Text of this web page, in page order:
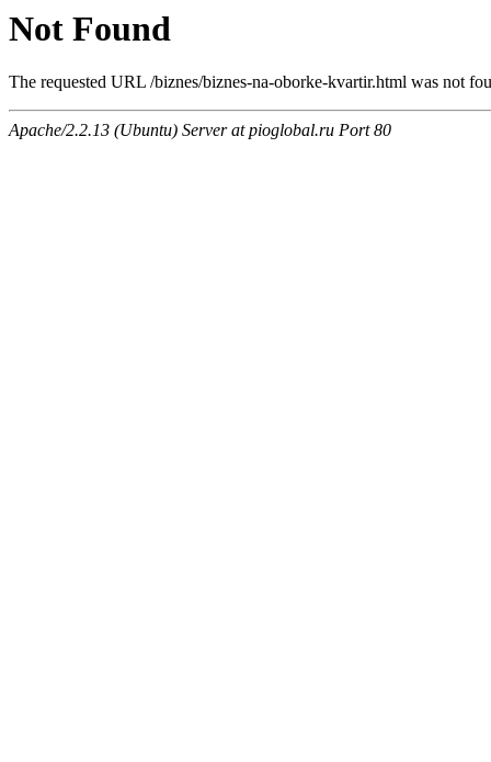
Not Found
The requested URL /biznes/biznes-na-oborke-kvartir.html was not
Apache/2.2.13 (Ubuntu) Server at pioglobal.ru Port 80